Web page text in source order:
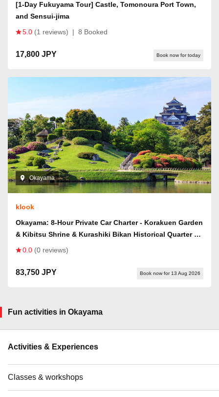
[1-Day Fukuyama Tour] Castle, Tomonoura Port Town,
and Sensui-jima
5.0 (1 reviews) | 8 Booked
17,800 JPY Book now for today
Okayama
klook
Okayama: 8-Hour Private Car Charter - Korakuen Garden
& Kibitsu Shrine & Kurashiki Bikan Historical Quarter &
Mt. Washu & Kojima Route Day Trip (Departing from
0.0 (0 reviews)
83,750 JPY Book now for 13 Aug 2026
Fun activities in Okayama
Activities & Experiences
Classes & workshops